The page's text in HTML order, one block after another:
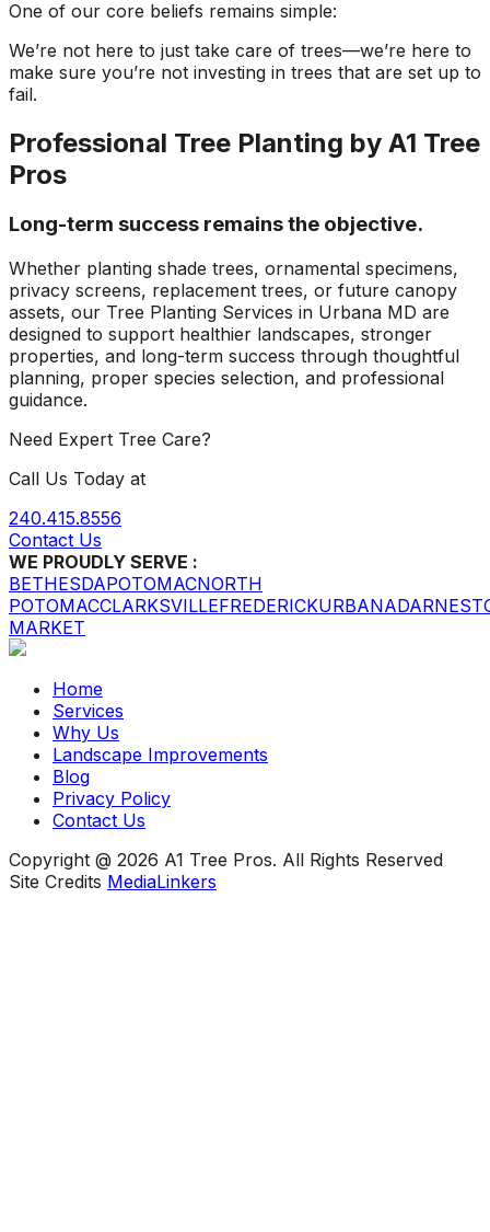
One of our core beliefs remains simple:
We’re not here to just take care of trees—we’re here to
make sure you’re not investing in trees that are set up to
fail.
Professional Tree Planting by A1 Tree
Pros
Long-term success remains the objective.
Whether planting shade trees, ornamental specimens,
privacy screens, replacement trees, or future canopy
assets, our Tree Planting Services in Urbana MD are
designed to support healthier landscapes, stronger
properties, and long-term success through thoughtful
planning, proper species selection, and professional
guidance.
Need Expert Tree Care?
Call Us Today at
240.415.8556
Contact Us
WE PROUDLY SERVE :
BETHESDAPOTOMACNORTH
POTOMACCLARKSVILLEFREDERICKURBANA
MARKET
Home
Services
Why Us
Landscape Improvements
Blog
Privacy Policy
Contact Us
Copyright @ 2026 A1 Tree Pros. All Rights Reserved
Site Credits MediaLinkers